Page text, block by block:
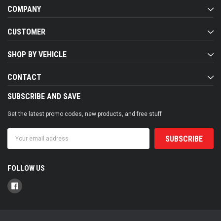
COMPANY
CUSTOMER
SHOP BY VEHICLE
CONTACT
SUBSCRIBE AND SAVE
Get the latest promo codes, new products, and free stuff
Address
FOLLOW US